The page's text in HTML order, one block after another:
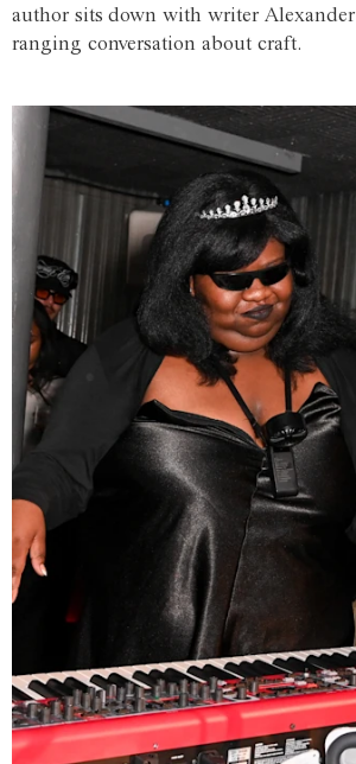
author sits down with writer
ranging conversation about craft.